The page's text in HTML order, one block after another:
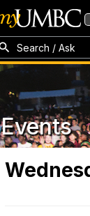
Search / Ask
Events